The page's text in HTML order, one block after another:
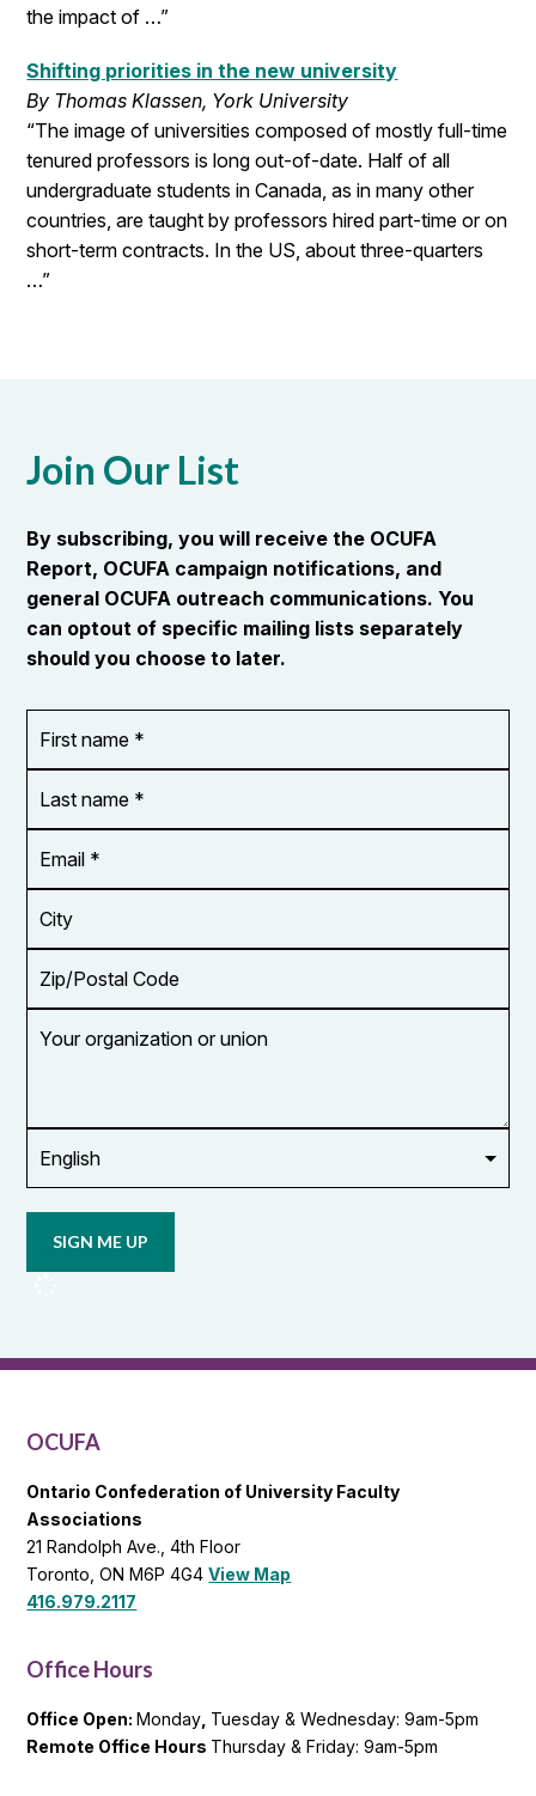
the impact of …”
Shifting priorities in the new university
By Thomas Klassen, York University
“The image of universities composed of mostly full-time
tenured professors is long out-of-date. Half of all
undergraduate students in Canada, as in many other
countries, are taught by professors hired part-time or on
short-term contracts. In the US, about three-quarters
…”
Join Our List
By subscribing, you will receive the OCUFA
Report, OCUFA campaign notifications, and
general OCUFA outreach communications. You
can optout of specific mailing lists separately
should you choose to later.
name
*
name
*
Address
*
Code
organization
updates
OCUFA
OCUFA
Ontario Confederation of University Faculty
Associations
21 Randolph Ave., 4th Floor
Toronto, ON M6P 4G4View Map
416.979.2117
Office Hours
Office Open:Monday Tuesday & Wednesday: 9am-5pm
Remote Office Hours Thursday & Friday: 9am-5pm